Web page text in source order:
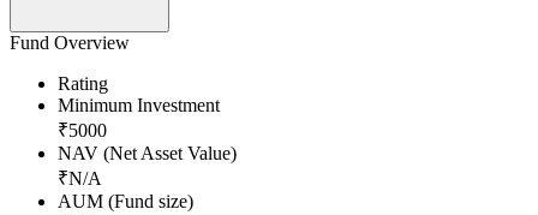
Fund Overview
Rating
Minimum Investment
₹5000
NAV (Net Asset Value)
₹N/A
AUM (Fund size)